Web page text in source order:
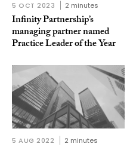
5 OCT 2023 2 minutes
Infinity Partnership’s
managing partner named
Practice Leader of the Year
5 AUG 2022 2 minutes